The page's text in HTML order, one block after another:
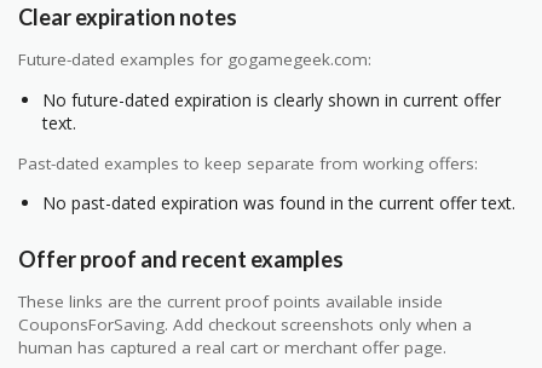
Clear expiration notes
Future-dated examples for gogamegeek.com:
No future-dated expiration is clearly shown in current offer
text.
Past-dated examples to keep separate from working offers:
No past-dated expiration was found in the current offer text.
Offer proof and recent examples
These links are the current proof points available inside
CouponsForSaving. Add checkout screenshots only when a
human has captured a real cart or merchant offer page.